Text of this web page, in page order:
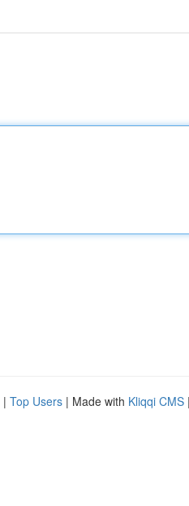
| Top Users | Made with Kliqqi CMS |